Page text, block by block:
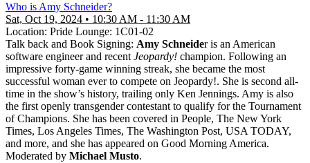
Who is Amy Schneider?
Sat, Oct 19, 2024 • 10:30 AM - 11:30 AM
Location: Pride Lounge: 1C01-02
Talk back and Book Signing: Amy Schneider is an American
software engineer and recent Jeopardy! champion. Following an
impressive forty-game winning streak, she became the most
successful woman ever to compete on Jeopardy!. She is second all-
time in the show’s history, trailing only Ken Jennings. Amy is also
the first openly transgender contestant to qualify for the Tournament
of Champions. She has been covered in People, The New York
Times, Los Angeles Times, The Washington Post, USA TODAY,
and more, and she has appeared on Good Morning America.
Moderated by Michael Musto.